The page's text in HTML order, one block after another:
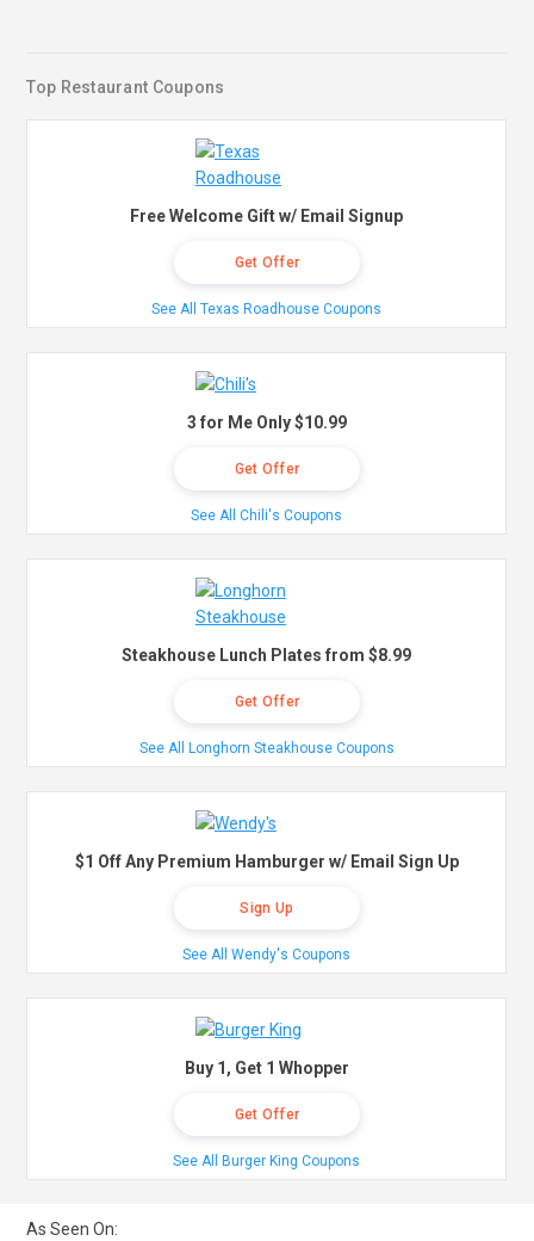
Top Restaurant Coupons
Free Welcome Gift w/ Email Signup
Get Offer
See All Texas Roadhouse Coupons
3 for Me Only $10.99
Get Offer
See All Chili's Coupons
Steakhouse Lunch Plates from $8.99
Get Offer
See All Longhorn Steakhouse Coupons
$1 Off Any Premium Hamburger w/ Email Sign Up
Sign Up
See All Wendy's Coupons
Buy 1, Get 1 Whopper
Get Offer
See All Burger King Coupons
As Seen On: